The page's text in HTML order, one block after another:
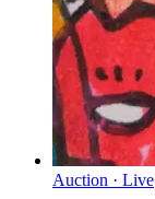
Auction · Live